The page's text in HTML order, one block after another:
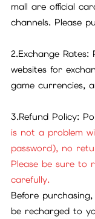
mall are official
channels. Please
2.Exchange
websites for
game currencies,
3.Refund Policy:
is not a problem
password), no
Please be sure to
carefully.
Before
be recharged to